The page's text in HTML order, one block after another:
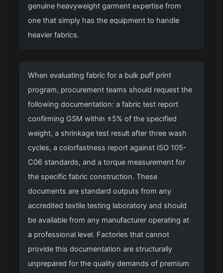
genuine heavyweight garment expertise from
one that simply has the equipment to handle
heavier fabrics.
When evaluating fabric for a bulk puff print
program, procurement teams should request the
following documentation: a fabric test report
confirming GSM within ±5% of the specified
weight, a shrinkage test result after three wash
cycles, a colorfastness report against ISO 105-
C06 standards, and a torque measurement for
the specific fabric construction. These
documents are standard outputs from any
accredited textile testing laboratory and should
be available from any manufacturer operating at
a professional level. Factories that cannot
provide this documentation are structurally
unprepared for the quality demands of premium